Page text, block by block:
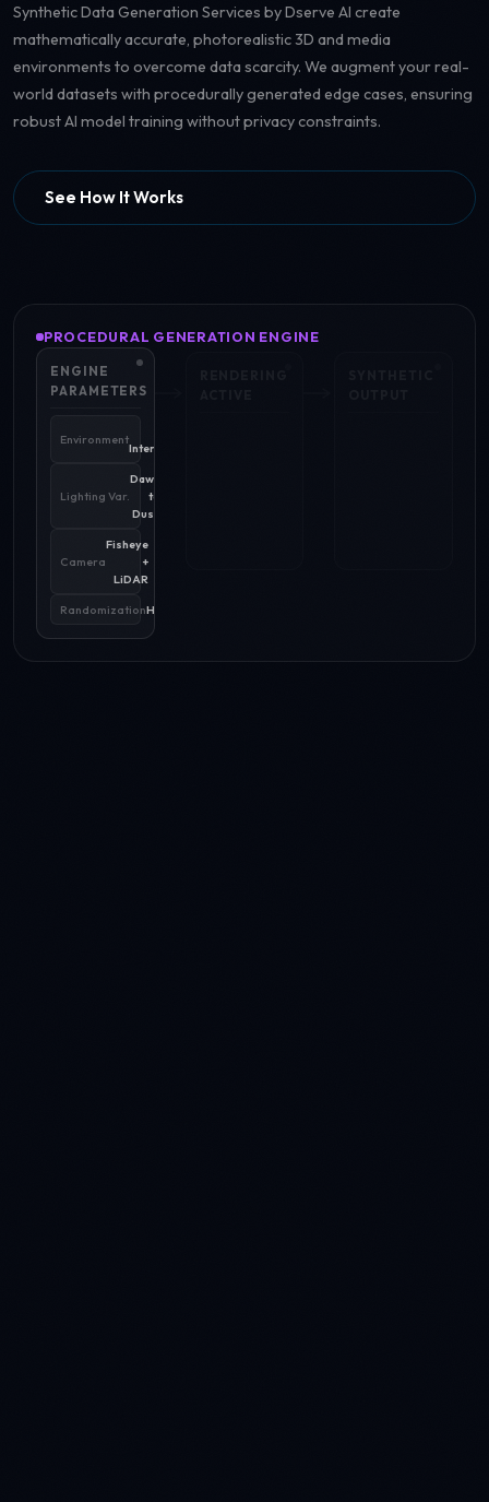
Synthetic Data Generation Services by Dserve AI create
mathematically accurate, photorealistic 3D and media
environments to overcome data scarcity. We augment your real-
world datasets with procedurally generated edge cases, ensuring
robust AI model training without privacy constraints.
See How It Works
PROCEDURAL GENERATION ENGINE
ENGINE
PARAMETERS
Environment
Intersection
Lighting Var.
Dawn
to
Dusk
Camera
Fisheye
+
LiDAR
RandomizationHigh